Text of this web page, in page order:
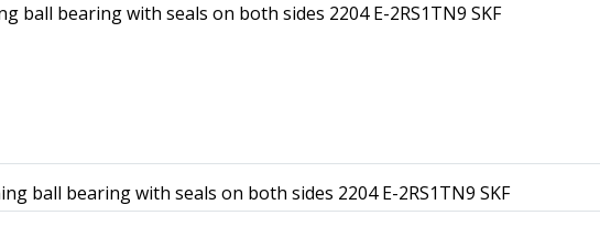
ball bearing with seals on both sides 2204 E-2RS1TN9 SKF
ball bearing with seals on both sides 2204 E-2RS1TN9 SKF